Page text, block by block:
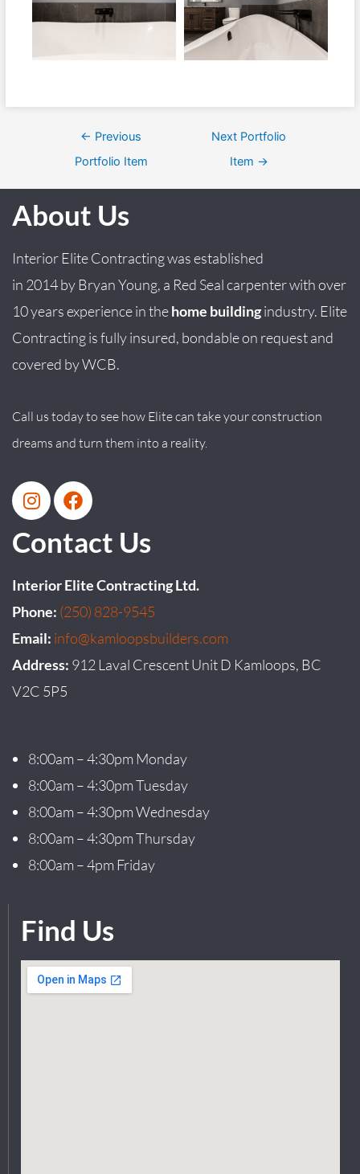
← Previous
Portfolio Item
Next Portfolio
Item →
About Us
Interior Elite Contracting was established
in 2014by BryanYoung, a Red Seal carpenter with over
10 years experience in thehome buildingindustry. Elite
Contracting is fully insured, bondable on request and
covered by WCB.
Call us today to see how Elite can take your construction
dreams and turn them into a reality.
Contact Us
Interior Elite Contracting Ltd.
Phone: (250) 828-9545
Email: info@kamloopsbuilders.com
Address: 912 Laval Crescent Unit D Kamloops, BC
V2C 5P5
8:00am – 4:30pm Monday
8:00am – 4:30pm Tuesday
8:00am – 4:30pm Wednesday
8:00am – 4:30pm Thursday
8:00am – 4pm Friday
Find Us